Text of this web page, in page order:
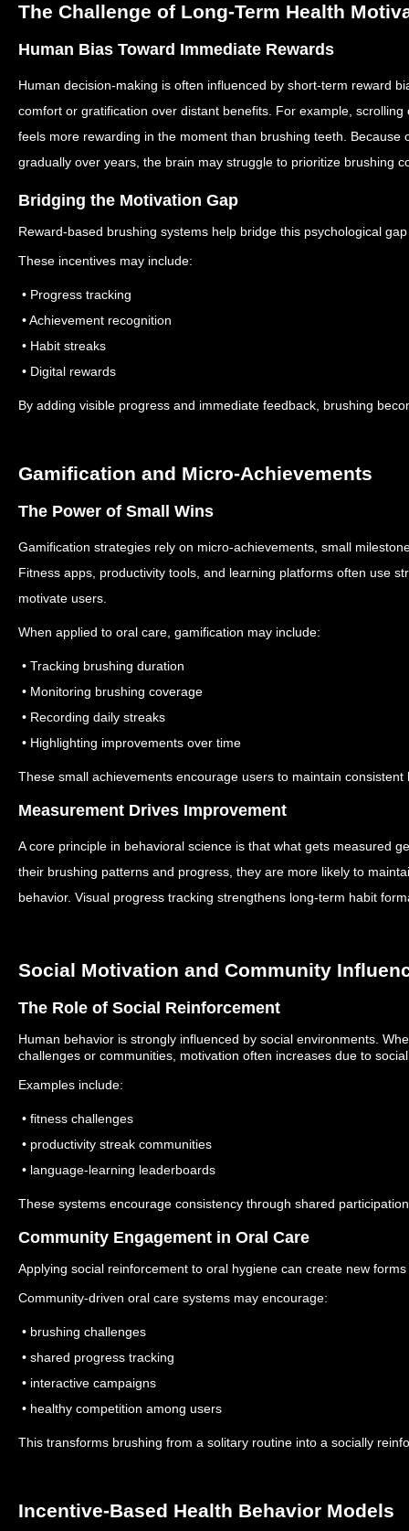
The Challenge of Long-Term Health
Human Bias Toward Immediate Rewards
Human decision-making is often influenced by short-term reward
comfort or gratification over distant benefits. For example,
feels more rewarding in the moment than brushing teeth. Because
gradually over years, the brain may struggle to prioritize brushing
Bridging the Motivation Gap
Reward-based brushing systems help bridge this psychological
These incentives may include:
• Progress tracking
• Achievement recognition
• Habit streaks
• Digital rewards
By adding visible progress and immediate feedback, brushing
Gamification and Micro-Achievements
The Power of Small Wins
Gamification strategies rely on micro-achievements, small
Fitness apps, productivity tools, and learning platforms often use
motivate users.
When applied to oral care, gamification may include:
• Tracking brushing duration
• Monitoring brushing coverage
• Recording daily streaks
• Highlighting improvements over time
These small achievements encourage users to maintain consistent
Measurement Drives Improvement
A core principle in behavioral science is that what gets measured
their brushing patterns and progress, they are more likely to
behavior. Visual progress tracking strengthens long-term habit
Social Motivation and Community
The Role of Social Reinforcement
Human behavior is strongly influenced by social environments.
challenges or communities, motivation often increases due to
Examples include:
• fitness challenges
• productivity streak communities
• language-learning leaderboards
These systems encourage consistency through shared
Community Engagement in Oral Care
Applying social reinforcement to oral hygiene can create new
Community-driven oral care systems may encourage:
• brushing challenges
• shared progress tracking
• interactive campaigns
• healthy competition among users
This transforms brushing from a solitary routine into a socially
Incentive-Based Health Behavior Models